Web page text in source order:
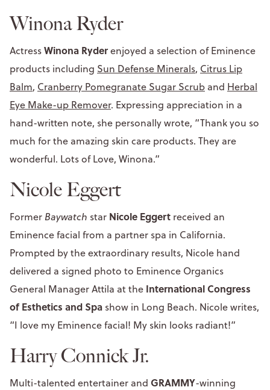
Winona Ryder
ActressWinona Ryderenjoyed a selection of Eminence
products including Sun Defense Minerals, Citrus Lip
Balm, Cranberry Pomegranate Sugar Scrub and Herbal
Eye Make-up Remover. Expressing appreciation in a
hand-written note, she personally wrote, “Thank you so
much for the amazing skin care products. They are
wonderful. Lots of Love, Winona.”
Nicole Eggert
FormerBaywatch star Nicole Eggert received an
Eminence facial from a partner spa in California.
Prompted by the extraordinary results, Nicole hand
delivered a signed photo to Eminence Organics
General Manager Attila at the International Congress
of Esthetics and Spa show in Long Beach. Nicole writes,
“I love my Eminence facial! My skin looks radiant!”
Harry Connick Jr.
Multi-talented entertainer and GRAMMY-winning